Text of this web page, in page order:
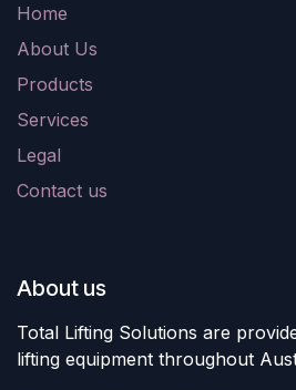
Home
About Us
Products
Services
Legal
Contact us
About us
Total Lifting Solutions are
lifting equipment throughout